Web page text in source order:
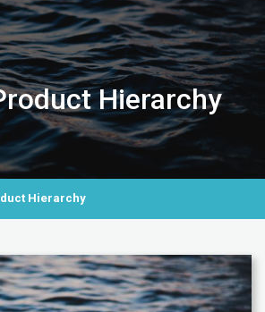
Hierarchy
Hierarchy